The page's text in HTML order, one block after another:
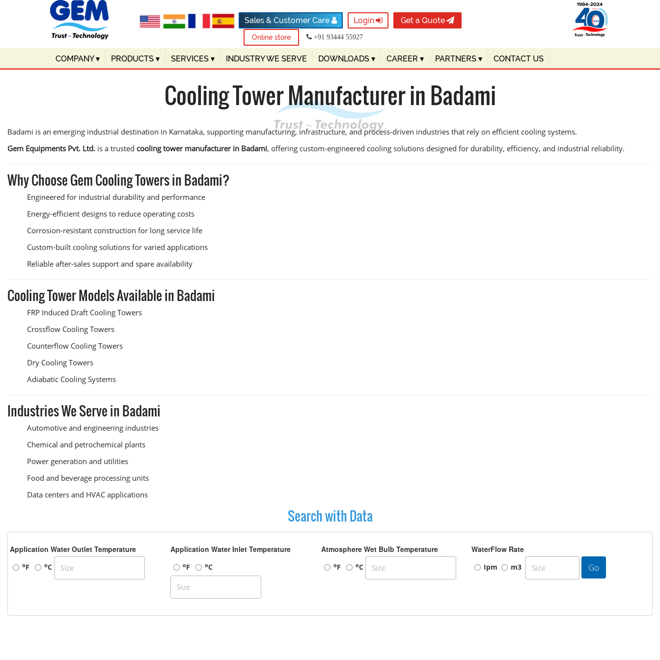
Sales & Customer Care Login Get a Quote
Online store +91 93444 55927
COMPANY▾ PRODUCTS ▾ SERVICES ▾ INDUSTRY WE SERVE DOWNLOADS ▾ CAREER ▾ PARTNERS ▾ CONTACT US
Cooling Tower Manufacturer in Badami
Badami is an emerging industrial destination in Karnataka, supporting manufacturing, infrastructure, and process-driven industries that rely on efficient cooling systems.
Gem Equipments Pvt. Ltd. is a trusted cooling tower manufacturer in Badami, offering custom-engineered cooling solutions designed for durability, efficiency, and industrial reliability.
Why Choose Gem Cooling Towers in Badami?
Engineered for industrial durability and performance
Energy-efficient designs to reduce operating costs
Corrosion-resistant construction for long service life
Custom-built cooling solutions for varied applications
Reliable after-sales support and spare availability
Cooling Tower Models Available in Badami
FRP Induced Draft Cooling Towers
Crossflow Cooling Towers
Counterflow Cooling Towers
Dry Cooling Towers
Adiabatic Cooling Systems
Industries We Serve in Badami
Automotive and engineering industries
Chemical and petrochemical plants
Power generation and utilities
Food and beverage processing units
Data centers and HVAC applications
Search with Data
Application Water Outlet Temperature
oF oC
Application Water Inlet Temperature
oF oC
Atmosphere Wet Bulb Temperature
oF oC
WaterFlow Rate
Ipm m3 Go